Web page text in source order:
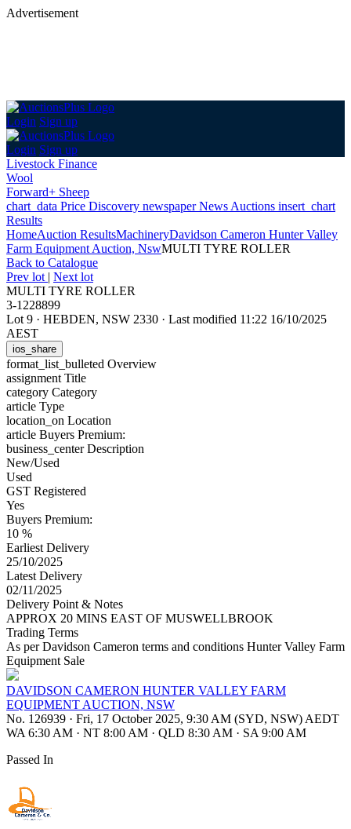
Advertisement
Login Sign up
Login Sign up
Livestock Finance
Wool
Forward+ Sheep
chart_data Price Discovery newspaperNews Auctions insert_chart
Results
HomeAuction ResultsMachineryDavidson Cameron Hunter Valley
Farm Equipment Auction, NswMULTI TYRE ROLLER
Back to Catalogue
Prev lot | Next lot
MULTI TYRE ROLLER
3-1228899
Lot 9 · HEBDEN, NSW 2330 · Last modified 11:22 16/10/2025
AEST
ios_share
format_list_bulleted Overview
assignment Title
category Category
article Type
location_on Location
article Buyers Premium:
business_centerDescription
New/Used
Used
GST Registered
Yes
Buyers Premium:
10 %
Earliest Delivery
25/10/2025
Latest Delivery
02/11/2025
Delivery Point & Notes
APPROX 20 MINS EAST OF MUSWELLBROOK
Trading Terms
As per Davidson Cameron terms and conditions Hunter Valley Farm
Equipment Sale
DAVIDSON CAMERON HUNTER VALLEY FARM
EQUIPMENT AUCTION, NSW
No. 126939 · Fri, 17 October 2025, 9:30 AM (SYD, NSW) AEDT
WA 6:30 AM · NT 8:00 AM · QLD 8:30 AM · SA 9:00 AM
Passed In